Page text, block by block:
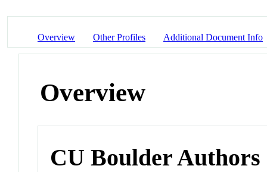
Overview Other Profiles Additional Document Info
Overview
CU Boulder Authors